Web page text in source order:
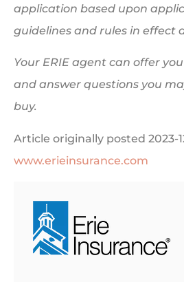
application based upon
guidelines and rules in effect
Your ERIE agent can offer
and answer questions you
buy.
Article originally posted 2023-
www.erieinsurance.com